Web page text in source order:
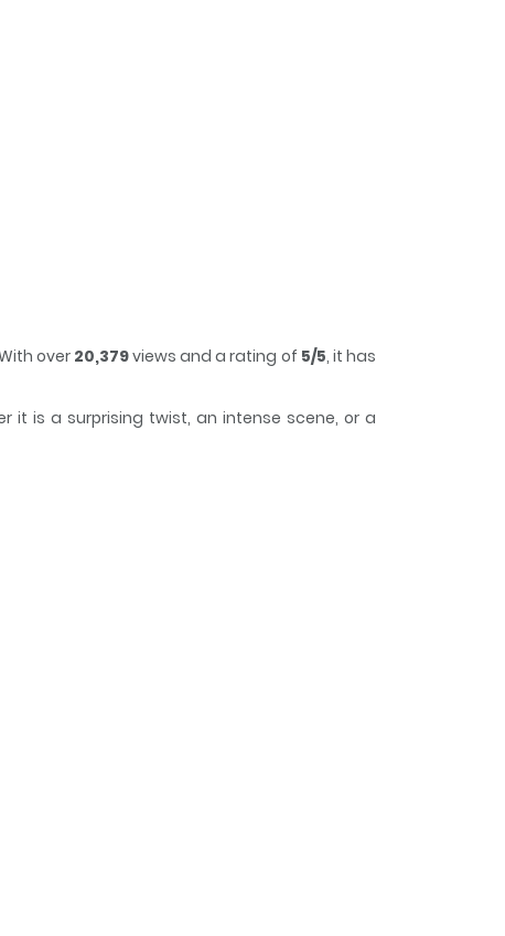
over20,379views and a rating of 5/5, it has
it is a surprising twist, an intense scene, or a
to lose track of time while reading.